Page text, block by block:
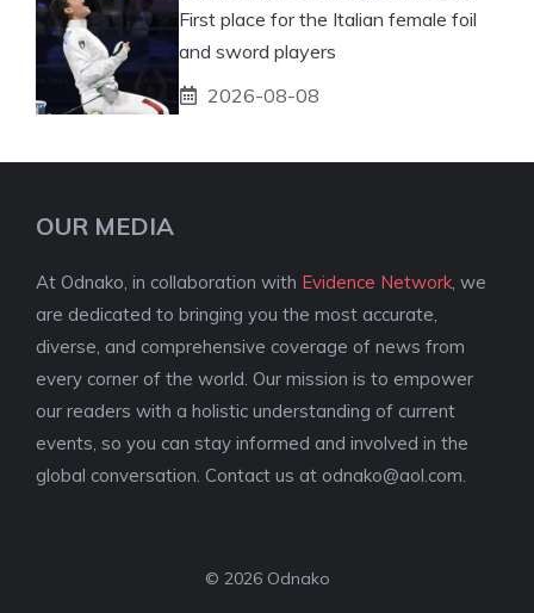
First place for the Italian female foil
and sword players
2026-08-08
OUR MEDIA
At Odnako, in collaboration with Evidence Network , we
are dedicated to bringing you the most accurate,
diverse, and comprehensive coverage of news from
every corner of the world. Our mission is to empower
our readers with a holistic understanding of current
events, so you can stay informed and involved in the
global conversation. Contact us at odnako@aol.com
© 2026 Odnako